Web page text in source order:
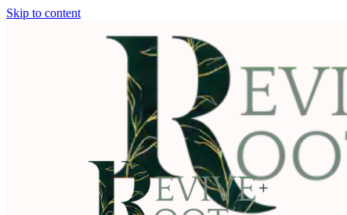
Skip to content